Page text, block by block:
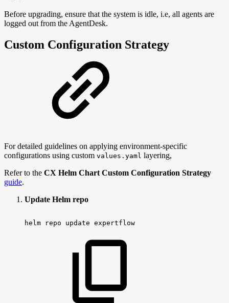
Before upgrading, ensure that the system is idle, i.e, all agents are
logged out from the AgentDesk.
Custom Configuration Strategy
For detailed guidelines on applying environment-specific
configurations using custom values.yaml layering,
Refer to the CX Helm Chart Custom Configuration Strategy
guide.
Update Helm repo
helm repo update expertflow